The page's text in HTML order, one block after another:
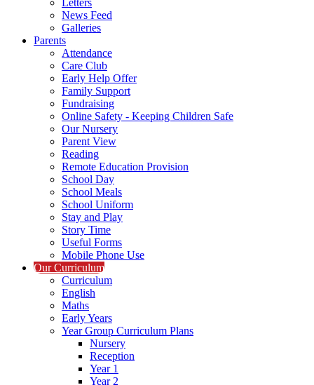
Letters
News Feed
Galleries
Parents
Attendance
Care Club
Early Help Offer
Family Support
Fundraising
Online Safety - Keeping Children Safe
Our Nursery
Parent View
Reading
Remote Education Provision
School Day
School Meals
School Uniform
Stay and Play
Story Time
Useful Forms
Mobile Phone Use
Our Curriculum
Curriculum
English
Maths
Early Years
Year Group Curriculum Plans
Nursery
Reception
Year 1
Year 2